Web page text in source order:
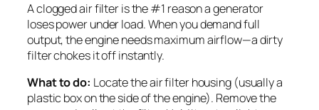
A clogged air filter is the #1 reason a generator
loses power under load. When you demand full
output, the engine needs maximum airflow—a dirty
filter chokes it off instantly.
What to do: Locate the air filter housing (usually a
plastic box on the side of the engine). Remove the